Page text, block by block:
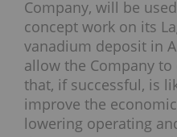
Company, will be
concept work on its
vanadium deposit in
allow the Company
that, if successful, is
improve the
lowering operating